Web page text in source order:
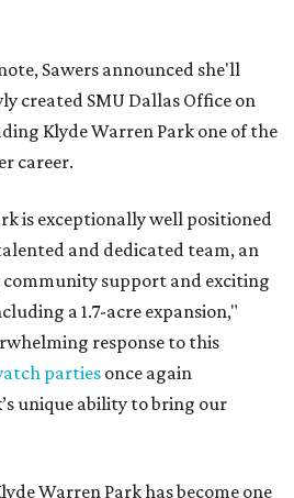
Sawers announced she'll
created SMU Dallas Office on
Klyde Warren Park one of the
career.
is exceptionally well positioned
and dedicated team, an
community support and exciting
a 1.7-acre expansion,"
response to this
parties once again
unique ability to bring our
Warren Park has become one